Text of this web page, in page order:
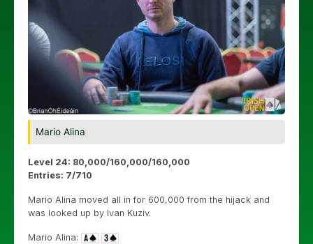
Mario Alina
Level 24: 80,000/160,000/160,000
Entries: 7/710
Mario Alina moved all in for 600,000 from the hijack and
was looked up by Ivan Kuziv.
Mario Alina: